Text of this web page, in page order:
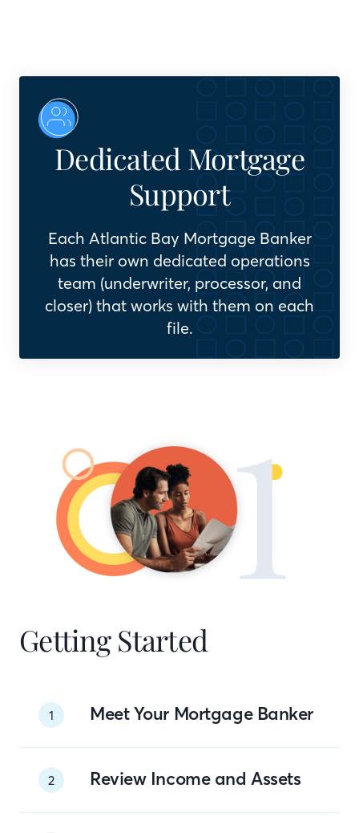
Dedicated Mortgage
Support
Each Atlantic Bay Mortgage Banker
has their own dedicated operations
team (underwriter, processor, and
closer) that works with them on each
file.
Getting Started
1 Meet Your Mortgage Banker
2 Review Income and Assets